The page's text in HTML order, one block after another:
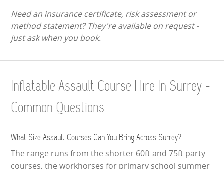
Need an insurance certificate, risk assessment or
method statement? They're available on request -
just ask when you book.
Inflatable Assault Course Hire In Surrey -
Common Questions
What Size Assault Courses Can You Bring Across Surrey?
The range runs from the shorter 60ft and 75ft party
courses, the workhorses for primary school summer